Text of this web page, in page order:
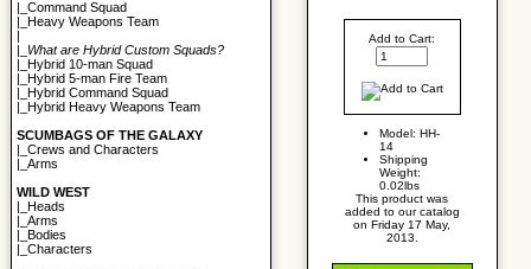
|_Command Squad
Heavy Weapons Team
What are Hybrid Custom Squads?
Hybrid 10-man Squad
Hybrid 5-man Fire Team
Hybrid Command Squad
Hybrid Heavy Weapons Team
SCUMBAGS OF THE GALAXY
|_Crews and Characters
|_Arms
WILD WEST
Heads
|_Arms
Bodies
|_Characters
Model: HH-
14
Shipping
Weight:
0.02lbs
This product was
added to our catalog
on Friday 17 May,
2013.